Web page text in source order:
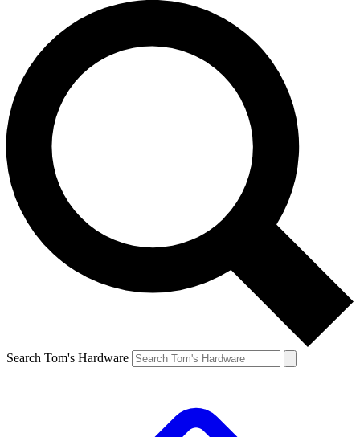
Search Tom's Hardware